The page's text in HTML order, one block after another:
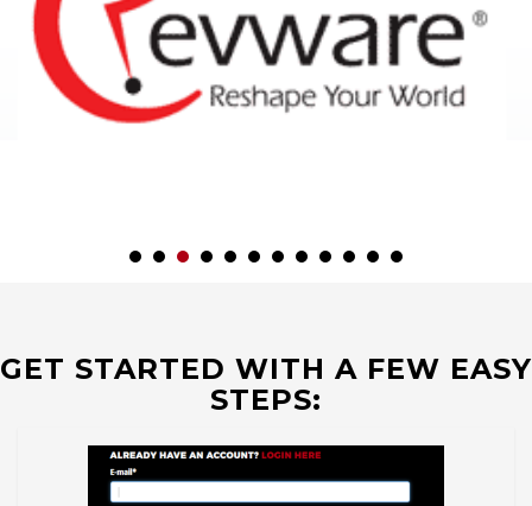
GET STARTED WITH A FEW EASY
STEPS: